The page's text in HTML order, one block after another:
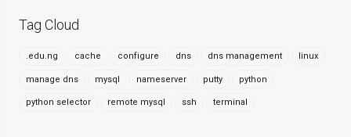
Tag Cloud
.edu.ng cache configure dns dns management linux
manage dns mysql nameserver putty python
python selector remote mysql ssh terminal